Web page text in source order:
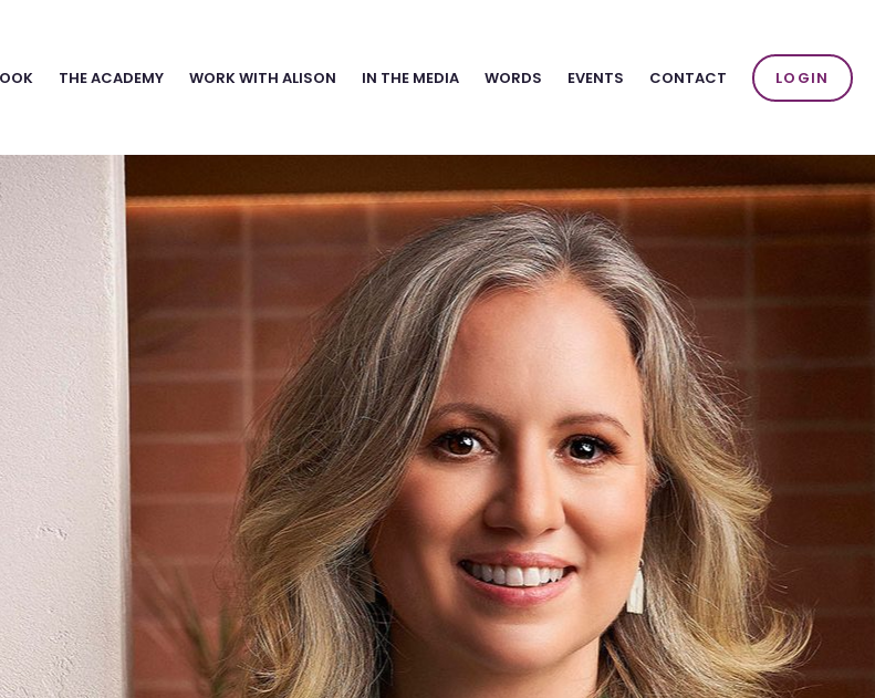
THE ACADEMY WORK WITH ALISON IN THE MEDIA WORDS EVENTS CONTACT LOGIN